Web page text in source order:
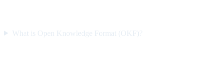
What is Open Knowledge Format (OKF)?